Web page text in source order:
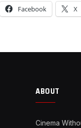
Facebook X
ABOUT
Cinema